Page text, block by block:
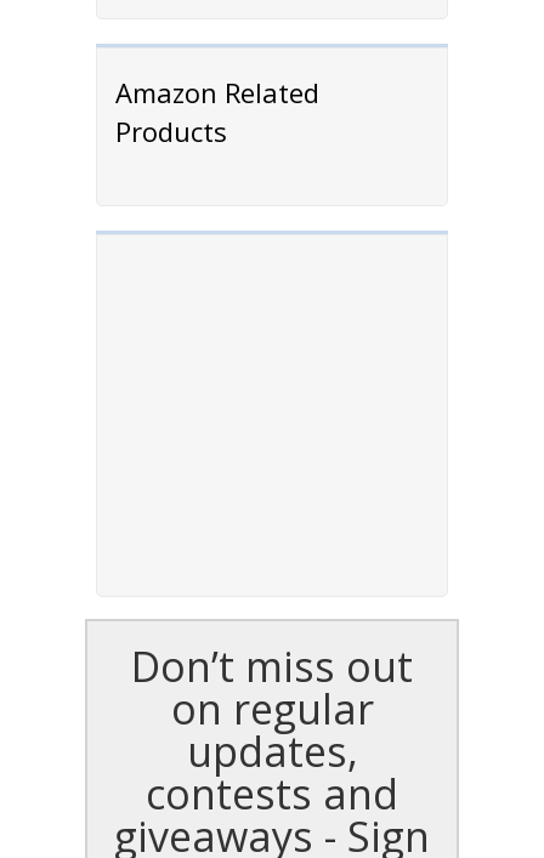
Amazon Related
Products
Don’t miss out
on regular
updates,
contests and
giveaways - Sign